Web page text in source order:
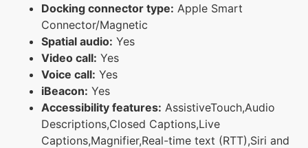
Docking connector type: Apple Smart
Connector/Magnetic
Spatial audio: Yes
Video call: Yes
Voice call: Yes
iBeacon: Yes
Accessibility features: AssistiveTouch,Audio
Descriptions,Closed Captions,Live
Captions,Magnifier,Real-time text (RTT),Siri and